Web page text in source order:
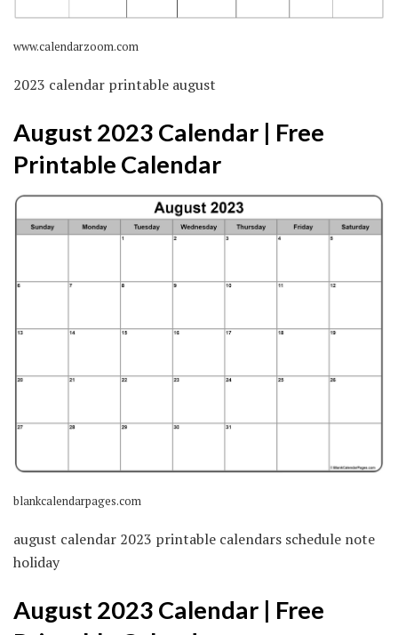
www.calendarzoom.com
2023 calendar printable august
August 2023 Calendar | Free
Printable Calendar
blankcalendarpages.com
august calendar 2023 printable calendars schedule note
holiday
August 2023 Calendar | Free